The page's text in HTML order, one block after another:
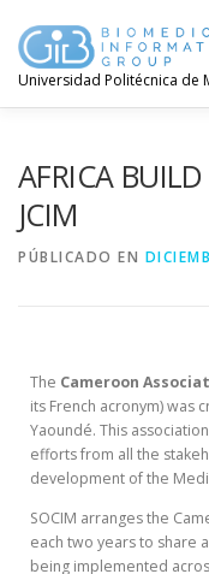
Universidad Politécnica de
AFRICA
JCIM
PÚBLICADO EN
The Cameroon
its French acronym) was
Yaoundé. This
efforts from all the
development of the
SOCIM arranges the
each two years to share
being implemented